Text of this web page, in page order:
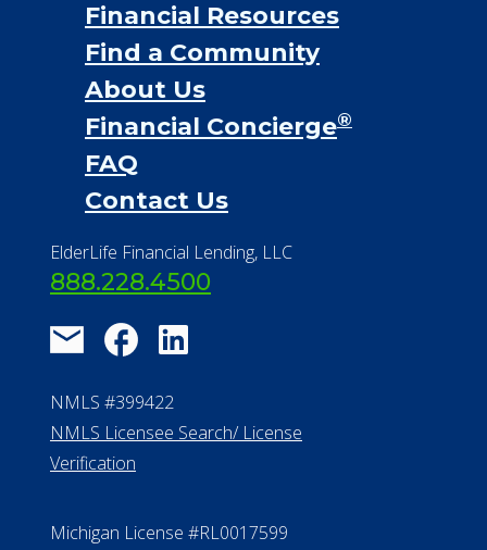
Financial Resources
Find a Community
About Us
Financial Concierge®
FAQ
Contact Us
ElderLife Financial Lending, LLC
888.228.4500
NMLS #399422
NMLS Licensee Search/ License
Verification
Michigan License #RL0017599